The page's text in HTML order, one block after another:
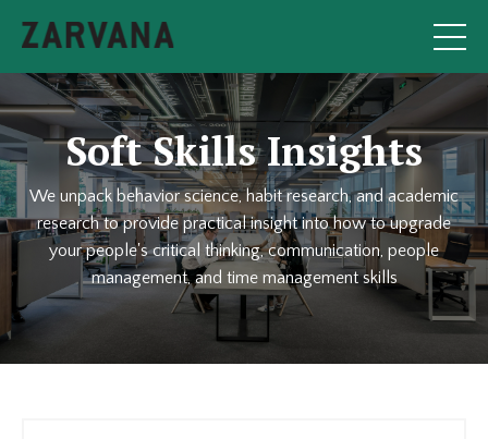
Soft Skills Insights
We unpack behavior science, habit research, and academic
research to provide practical insight into how to upgrade
your people's critical thinking, communication, people
management, and time management skills